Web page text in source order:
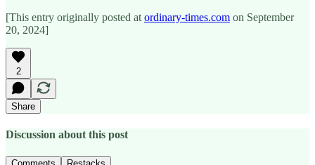
[This entry originally posted at ordinary-times.com on September
20, 2024]
2
Share
Discussion about this post